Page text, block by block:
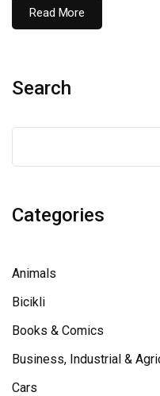
Read More
Search
Categories
Animals
Bicikli
Books & Comics
Business, Industrial &
Cars